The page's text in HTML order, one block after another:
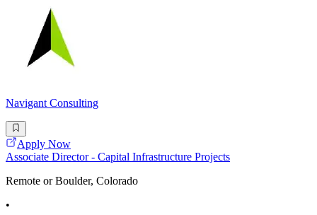
Navigant Consulting
Apply Now
Associate Director - Capital Infrastructure Projects
Remote or Boulder, Colorado
•